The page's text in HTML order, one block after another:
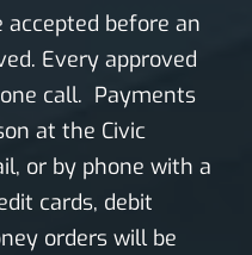
before an
Every approved
call. Payments
at the Civic
or by phone with a
cards, debit
orders will be